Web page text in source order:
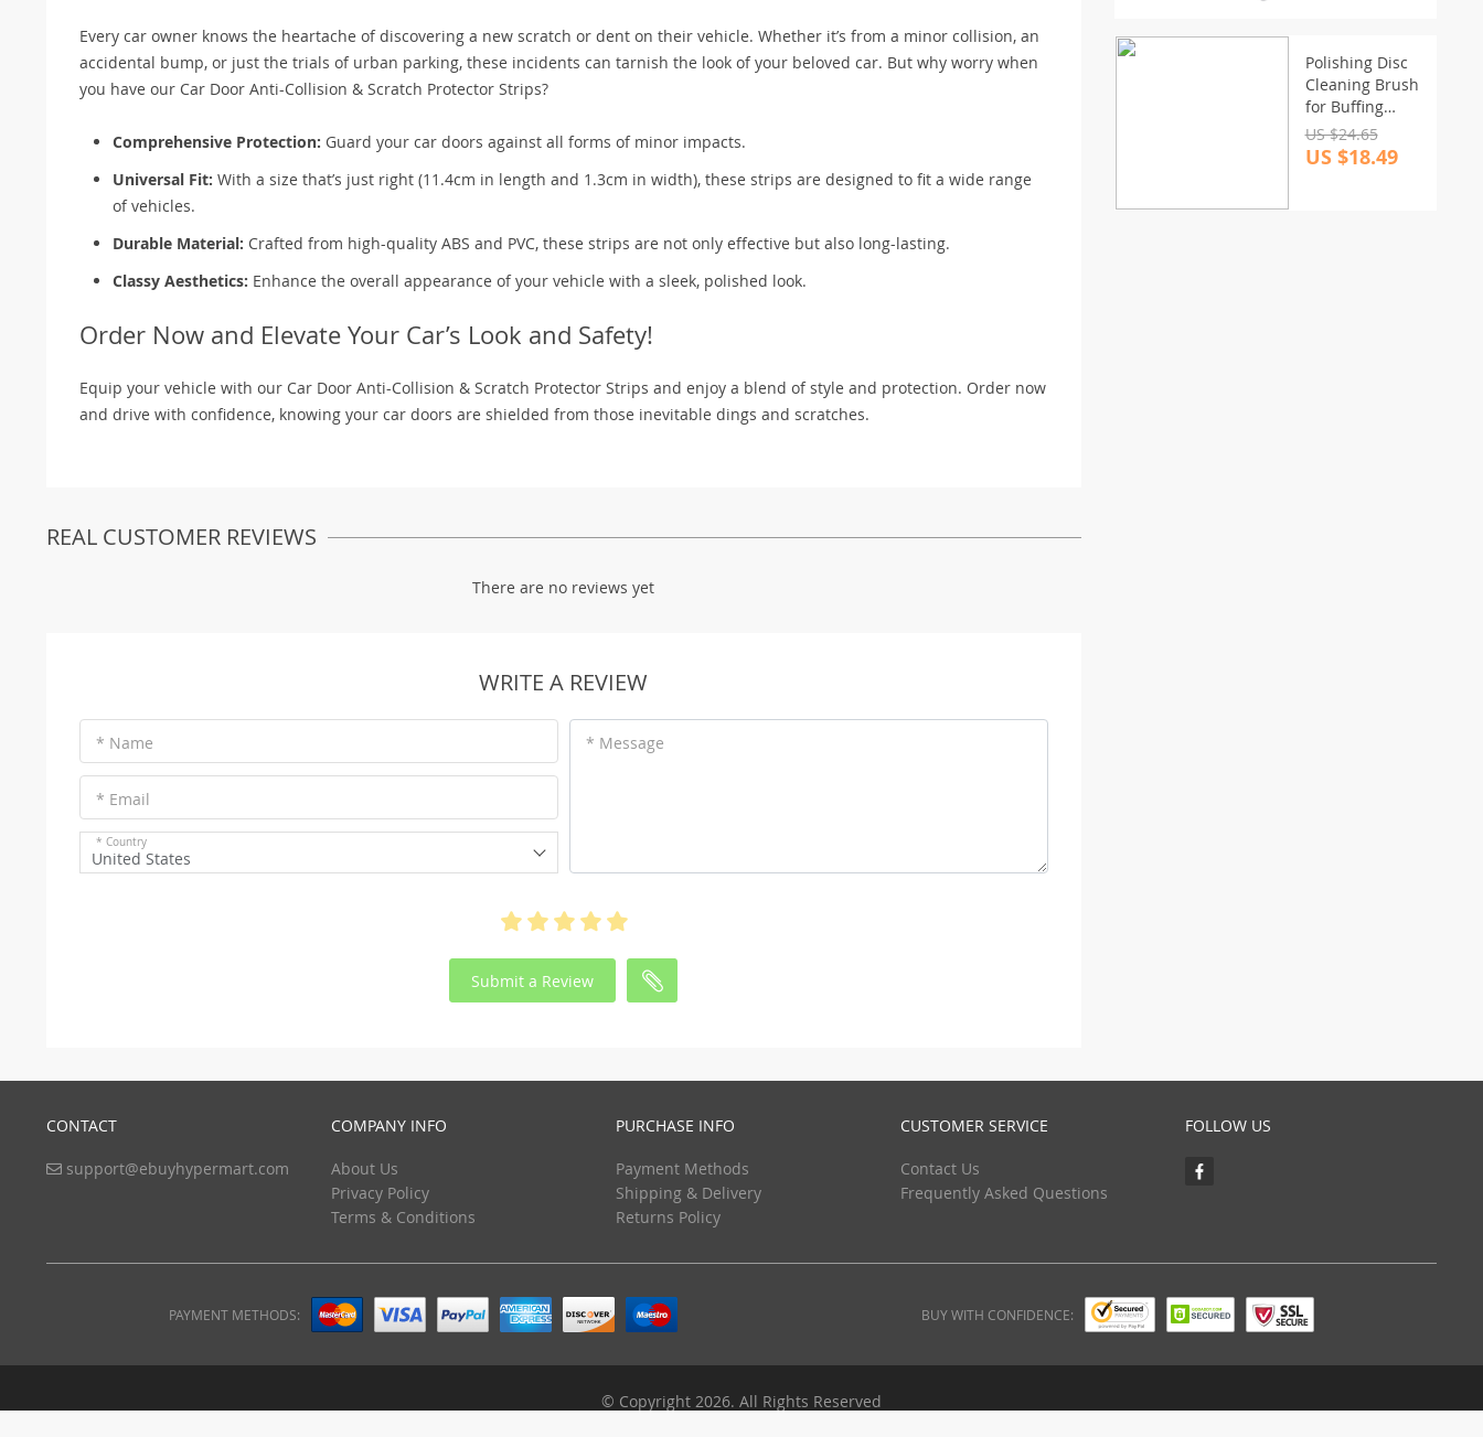
Every car owner knows the heartache of discovering a new scratch or dent on their vehicle. Whether it’s from a minor collision, an
accidental bump, or just the trials of urban parking, these incidents can tarnish the look of your beloved car. But why worry when
you have our Car Door Anti-Collision & Scratch Protector Strips?
Comprehensive Protection: Guard your car doors against all forms of minor impacts.
Universal Fit: With a size that’s just right (11.4cm in length and 1.3cm in width), these strips are designed to fit a wide range
of vehicles.
Durable Material: Crafted from high-quality ABS and PVC, these strips are not only effective but also long-lasting.
Classy Aesthetics: Enhance the overall appearance of your vehicle with a sleek, polished look.
Order Now and Elevate Your Car’s Look and Safety!
Equip your vehicle with our Car Door Anti-Collision & Scratch Protector Strips and enjoy a blend of style and protection. Order now
and drive with confidence, knowing your car doors are shielded from those inevitable dings and scratches.
REAL CUSTOMER REVIEWS
There are no reviews yet
WRITE A REVIEW
* Name
* Email
* Country
United States
* Message
Submit a Review
Polishing Disc
Cleaning Brush
for Buffing
Sponge & Wool
Pads
US $24.65
US $18.49
CONTACT
support@ebuyhypermart.com
COMPANY INFO
About Us
Privacy Policy
Terms & Conditions
PURCHASE INFO
Payment Methods
Shipping & Delivery
Returns Policy
CUSTOMER SERVICE
Contact Us
Frequently Asked Questions
FOLLOW US
PAYMENT METHODS: BUY WITH CONFIDENCE:
© Copyright 2026. All Rights Reserved